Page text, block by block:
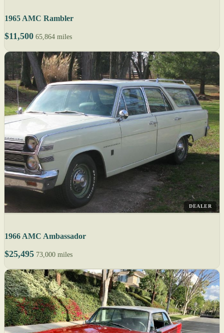
1965 AMC Rambler
$11,500 65,864 miles
DEALER
1966 AMC Ambassador
$25,495 73,000 miles